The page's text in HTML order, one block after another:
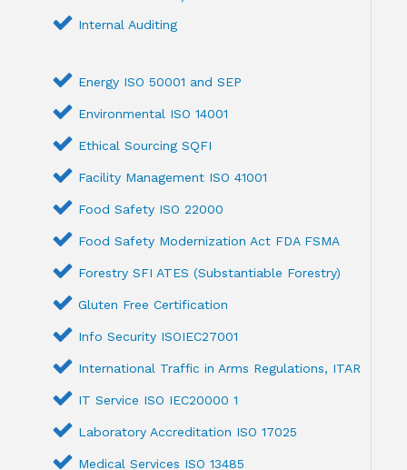
Internal Auditing
Energy ISO 50001 and SEP
Environmental ISO 14001
Ethical Sourcing SQFI
Facility Management ISO 41001
Food Safety ISO 22000
Food Safety Modernization Act FDA FSMA
Forestry SFI ATES (Substantiable Forestry)
Gluten Free Certification
Info Security ISOIEC27001
International Traffic in Arms Regulations, ITAR
IT Service ISO IEC20000 1
Laboratory Accreditation ISO 17025
Medical Services ISO 13485